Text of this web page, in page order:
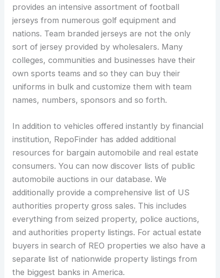
provides an intensive assortment of football
jerseys from numerous golf equipment and
nations. Team branded jerseys are not the only
sort of jersey provided by wholesalers. Many
colleges, communities and businesses have their
own sports teams and so they can buy their
uniforms in bulk and customize them with team
names, numbers, sponsors and so forth.
In addition to vehicles offered instantly by financial
institution, RepoFinder has added additional
resources for bargain automobile and real estate
consumers. You can now discover lists of public
automobile auctions in our database. We
additionally provide a comprehensive list of US
authorities property gross sales. This includes
everything from seized property, police auctions,
and authorities property listings. For actual estate
buyers in search of REO properties we also have a
separate list of nationwide property listings from
the biggest banks in America.